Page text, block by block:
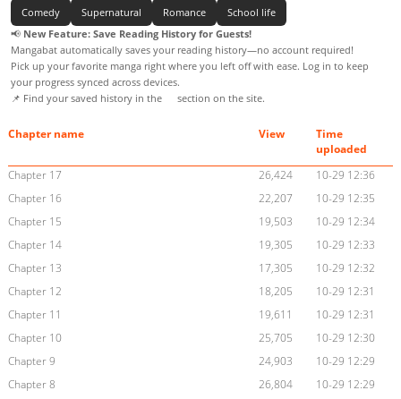
Comedy Supernatural Romance
School life
📢 New Feature: Save Reading History for Guests!
Mangabat automatically saves your reading history—no account required!
Pick up your favorite manga right where you left off with ease. Log in to keep
your progress synced across devices.
📌 Find your saved history in the
section on the site.
Chapter name View
Time
uploaded
Chapter 17
26,424
10-29 12:36
Chapter 16
22,207
10-29 12:35
Chapter 15
19,503
10-29 12:34
Chapter 14
19,305
10-29 12:33
Chapter 13
17,305
10-29 12:32
Chapter 12
18,205
10-29 12:31
Chapter 11
19,611
10-29 12:31
Chapter 10
25,705
10-29 12:30
Chapter 9
24,903
10-29 12:29
Chapter 8
26,804
10-29 12:29